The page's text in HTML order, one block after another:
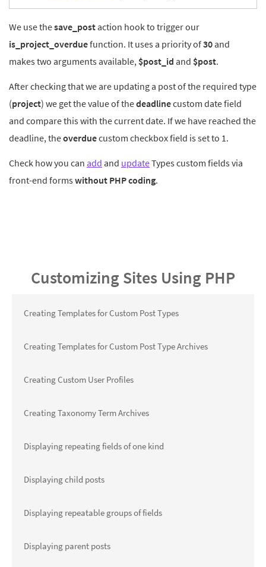
We use thesave_post action hook to trigger our
is_project_overduefunction. It uses a priority of30 and
makes two arguments available, $post_id and $post.
After checking that we are updating a post of the required type
(project) we get the value of thedeadlinecustom date field
and compare this with the current date. If we have reached the
deadline, theoverduecustom checkbox field is set to 1.
Check how you can add and updateTypes custom fields via
front-end forms without PHP coding.
Customizing Sites Using PHP
Creating Templates for Custom Post Types
Creating Templates for Custom Post Type Archives
Creating Custom User Profiles
Creating Taxonomy Term Archives
Displaying repeating fields of one kind
Displaying child posts
Displaying repeatable groups of fields
Displaying parent posts